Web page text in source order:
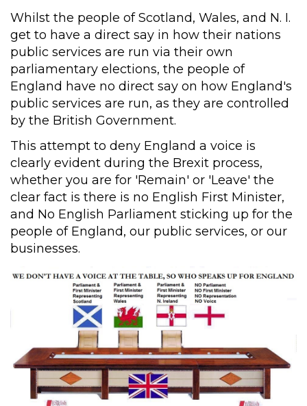
Whilst the people of Scotland, Wales, and N. I.
get to have a direct say in how their nations
public services are run via their own
parliamentary elections, the people of
England have no direct say on how England's
public services are run, as they are controlled
by the British Government.
This attempt to deny England a voice is
clearly evident during the Brexit process,
whether you are for 'Remain' or 'Leave' the
clear fact is there is no English First Minister,
and No English Parliament sticking up for the
people of England, our public services, or our
businesses.